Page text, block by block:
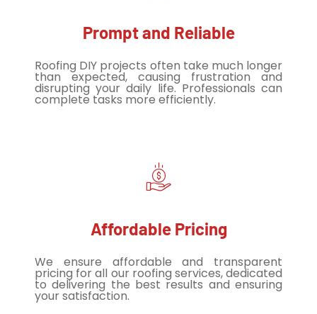
Prompt and Reliable
Roofing DIY projects often take much longer
than expected, causing frustration and
disrupting your daily life. Professionals can
complete tasks more efficiently.
Affordable Pricing
We ensure affordable and transparent
pricing for all our roofing services, dedicated
to delivering the best results and ensuring
your satisfaction.